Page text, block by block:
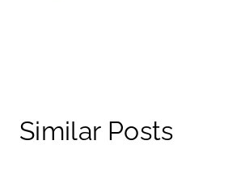
Similar Posts